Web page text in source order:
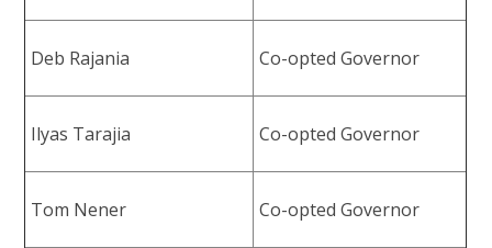
Deb Rajania Co-opted Governor
Ilyas Tarajia Co-opted Governor
Tom Nener Co-opted Governor